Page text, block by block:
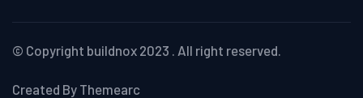
© Copyright buildnox 2023 . All right reserved.
Created By Themearc